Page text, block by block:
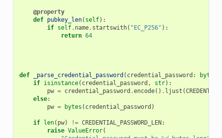
@property
def pubkey_len( self):
if self. name. startswith( "EC_P256" ):
return 64
def _parse_credential_password ( credential_password : bytes
if isinstance( credential_password , str):
pw = credential_password .encode() . ljust (
else:
pw = bytes ( credential_password )
if len( pw) != CREDENTIAL_PASSWORD_LEN:
raise ValueError(